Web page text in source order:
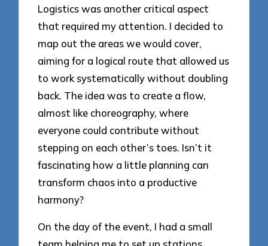
Logistics was another critical aspect
that required my attention. I decided to
map out the areas we would cover,
aiming for a logical route that allowed us
to work systematically without doubling
back. The idea was to create a flow,
almost like choreography, where
everyone could contribute without
stepping on each other’s toes. Isn’t it
fascinating how a little planning can
transform chaos into a productive
harmony?
On the day of the event, I had a small